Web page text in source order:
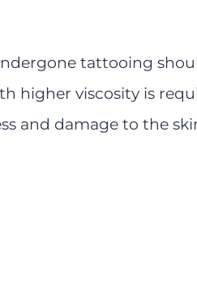
tattooing
higher viscosity is
and damage to the